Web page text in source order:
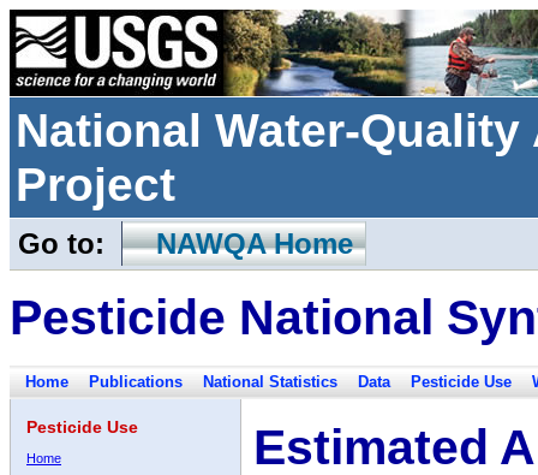
National Water-
Project
Go to: NAWQA Home
Pesticide National
Home Publications National Statistics Data Pesticide Use
Pesticide Use
Home
Estimated